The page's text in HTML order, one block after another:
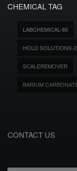
CHEMICAL TAG
LABCHEMICAL-60
HOLD SOLUTIONS-
SCALEREMOVER
BARIUM
CONTACT US